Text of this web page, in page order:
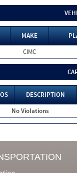
MAKE
CIMC
DESCRIPTION
No Violations